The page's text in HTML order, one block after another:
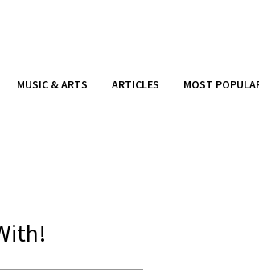
MUSIC & ARTS ARTICLES MOST